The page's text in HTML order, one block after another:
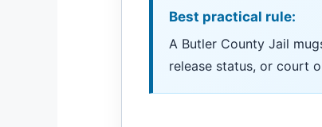
Best practical rule:
A Butler County Jail
release status, or court